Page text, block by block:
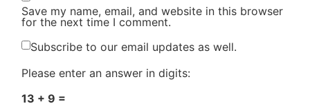
Save my name, email, and website in this browser
for the next time I comment.
Subscribe to our email updates as well.
Please enter an answer in digits:
13 + 9 =